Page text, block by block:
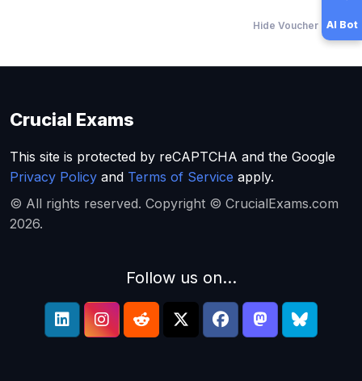
Hide Voucher Offers
AI Bot
Crucial Exams
This site is protected by reCAPTCHA and the Google
Privacy Policy and Terms of Service apply.
© All rights reserved. Copyright © CrucialExams.com
2026.
Follow us on...